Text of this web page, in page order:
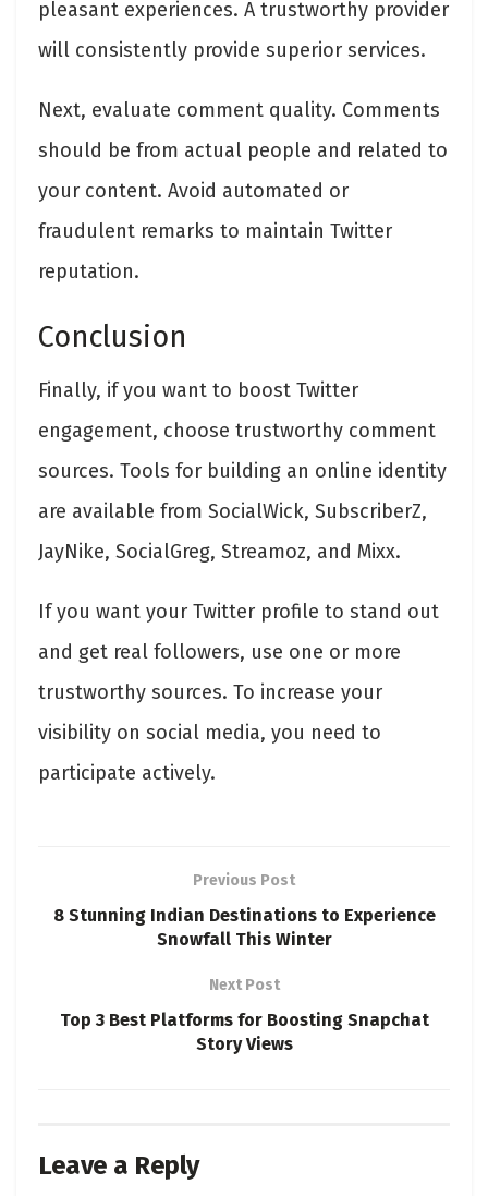
pleasant experiences. A trustworthy provider
will consistently provide superior services.
Next, evaluate comment quality. Comments
should be from actual people and related to
your content. Avoid automated or
fraudulent remarks to maintain Twitter
reputation.
Conclusion
Finally, if you want to boost Twitter
engagement, choose trustworthy comment
sources. Tools for building an online identity
are available from SocialWick, SubscriberZ,
JayNike, SocialGreg, Streamoz, and Mixx.
If you want your Twitter profile to stand out
and get real followers, use one or more
trustworthy sources. To increase your
visibility on social media, you need to
participate actively.
Previous Post
8 Stunning Indian Destinations to Experience
Snowfall This Winter
Next Post
Top 3 Best Platforms for Boosting Snapchat
Story Views
Leave a Reply